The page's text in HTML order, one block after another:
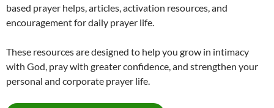
based prayer helps, articles, activation resources, and
encouragement for daily prayer life.
These resources are designed to help you grow in intimacy
with God, pray with greater confidence, and strengthen your
personal and corporate prayer life.